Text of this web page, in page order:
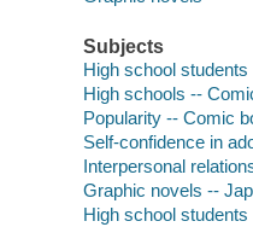
Subjects
High school
High schools --
Popularity -- Comic
Self-confidence in
Interpersonal
Graphic novels --
High school